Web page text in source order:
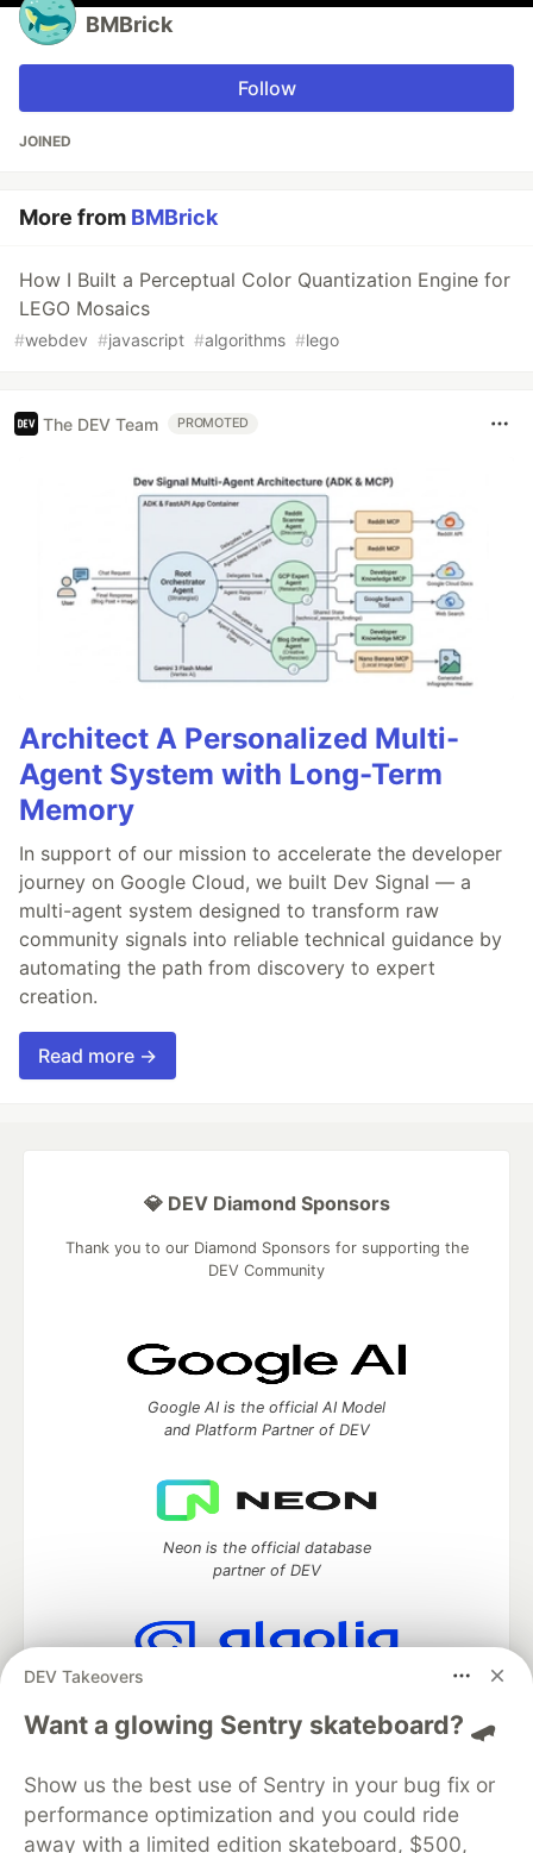
BMBrick
Follow
JOINED
More from BMBrick
How I Built a Perceptual Color Quantization Engine for
LEGO Mosaics
#webdev #javascript #algorithms #lego
The DEV Team PROMOTED
Architect A Personalized Multi-
Agent System with Long-Term
Memory
In support of our mission to accelerate the developer
journey on Google Cloud, we built Dev Signal — a
multi-agent system designed to transform raw
community signals into reliable technical guidance by
automating the path from discovery to expert
creation.
Read more →
DEV Takeovers
Want a glowing Sentry skateboard? 🛹
Show us the best use of Sentry in your bug fix or
performance optimization and you could ride
away with a limited edition skateboard, $500,
💎 DEV Diamond Sponsors
Thank you to our Diamond Sponsors for supporting the
DEV Community
Google AI is the official AI Model
and Platform Partner of DEV
Neon is the official database
partner of DEV
Algolia is the official search partner
DEV Community — A space to discuss and keep up software
development and manage your software career